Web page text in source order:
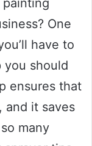
One
have to
you should
ensures that
and it saves
many